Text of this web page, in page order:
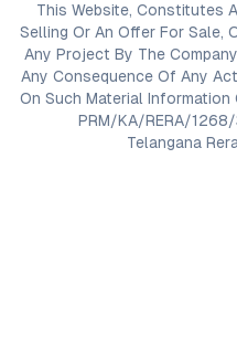
This Website, Constitutes
Selling Or An Offer For Sale,
Any Project By The
Any Consequence Of Any
On Such Material Information
PRM/KA/RERA/
Telangana